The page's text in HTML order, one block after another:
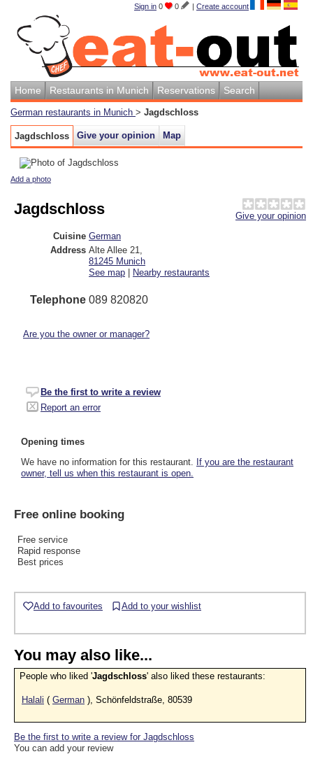
Sign in 0 0 | Create account
Home Restaurants in Munich Reservations Search
German restaurants in Munich > Jagdschloss
Jagdschloss Give your opinion Map
Add a photo
Give your opinion
Jagdschloss
Cuisine German
Address Alte Allee 21
81245 Munich
See map | Nearby restaurants
Telephone 089 820820
Are you the owner or manager?
Be the first to write a review
Report an error
Opening times
We have no information for this restaurant. If you are the restaurant
owner, tell us when this restaurant is open.
Free online booking
Free service
Rapid response
Best prices
Add to favourites Add to your wishlist
You may also like...
People who liked 'Jagdschloss' also liked these restaurants:
Halali ( German ), Schönfeldstraße, 80539
Be the first to write a review for Jagdschloss
You can add your review